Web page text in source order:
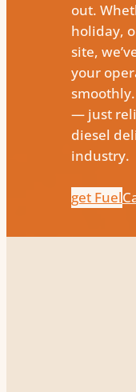
out.
holiday,
site,
your
— just
diesel
industry.
get Fuel